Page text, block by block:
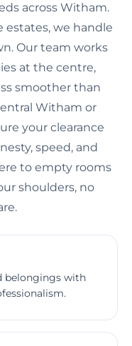
across Witham.
estates, we handle
Our team works
at the centre,
smoother than
Witham or
your clearance
speed, and
to empty rooms
shoulders, no
belongings with